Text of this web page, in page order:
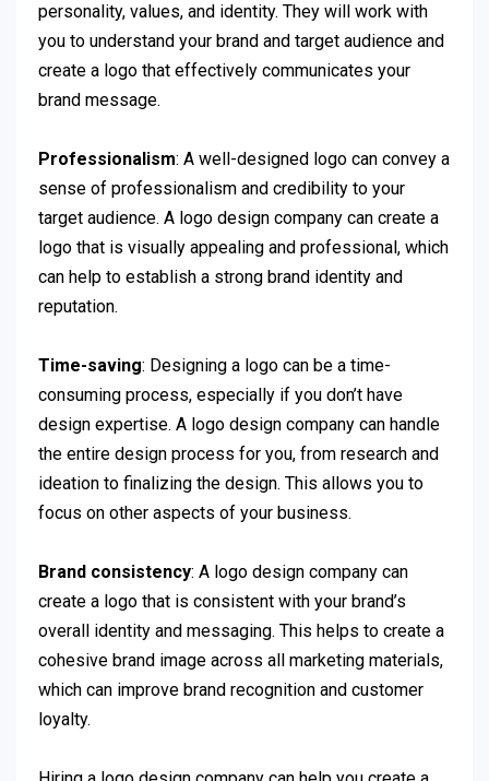
personality, values, and identity. They will work with
you to understand your brand and target audience and
create a logo that effectively communicates your
brand message.
Professionalism: A well-designed logo can convey a
sense of professionalism and credibility to your
target audience. A logo design company can create a
logo that is visually appealing and professional, which
can help to establish a strong brand identity and
reputation.
Time-saving: Designing a logo can be a time-
consuming process, especially if you don’t have
design expertise. A logo design company can handle
the entire design process for you, from research and
ideation to finalizing the design. This allows you to
focus on other aspects of your business.
Brand consistency: A logo design company can
create a logo that is consistent with your brand’s
overall identity and messaging. This helps to create a
cohesive brand image across all marketing materials,
which can improve brand recognition and customer
loyalty.